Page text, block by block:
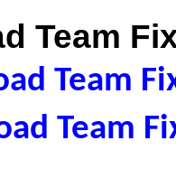
Team
Team
Team